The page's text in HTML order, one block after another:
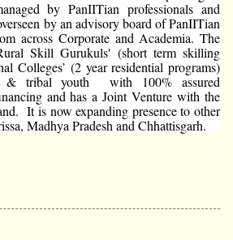
by PanIITian professionals and
by an advisory board of PanIITian
across Corporate and Academia. The
Skill Gurukuls' (short term skilling
Colleges’ (2 year residential programs)
& tribal youth with 100% assured
and has a Joint Venture with the
It is now expanding presence to other
Madhya Pradesh and Chhattisgarh.